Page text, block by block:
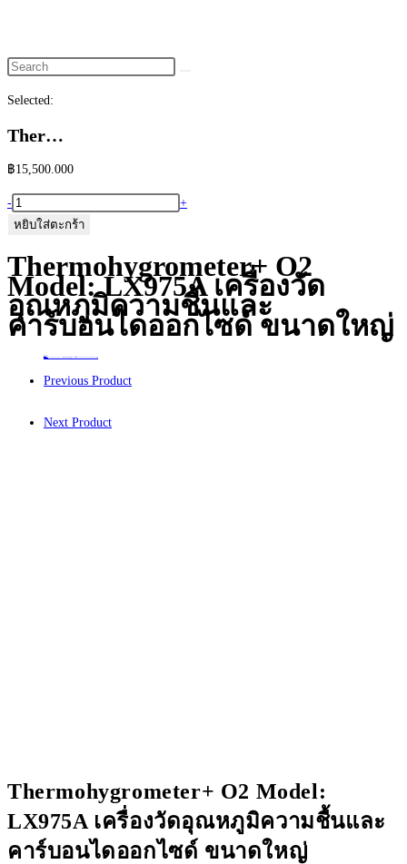
Selected:
Ther…
฿15,500.000
จำนวน
Thermohygrometer+
Model:
LX975A
เครื่อง
วัด
-
+
หยิบใส่ตะกร้า
Thermohygrometer+ O2
Model: LX975A เครื่องวัด
อุณหภูมิความชื้นและ
คาร์บอนไดออกไซด์ ขนาดใหญ่
Previous Product
Next Product
Thermohygrometer+ O2 Model:
LX975A เครื่องวัดอุณหภูมิความชื้นและ
คาร์บอนไดออกไซด์ ขนาดใหญ่